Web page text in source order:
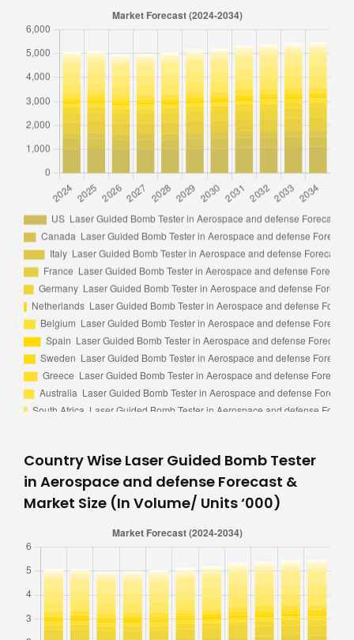
Country Wise Laser Guided Bomb Tester
in Aerospace and defense Forecast &
Market Size (In Volume/ Units ‘000)